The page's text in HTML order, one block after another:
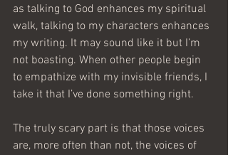
as talking to God enhances my spiritual
walk, talking to my characters enhances
my writing. It may sound like it but I’m
not boasting. When other people begin
to empathize with my invisible friends, I
take it that I’ve done something right.
The truly scary part is that those voices
are, more often than not, the voices of